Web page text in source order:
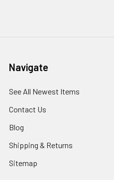
Navigate
See All Newest Items
Contact Us
Blog
Shipping & Returns
Sitemap